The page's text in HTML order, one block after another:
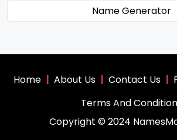
Name Generator
Home | About Us | Contact Us |
Terms And
Copyright © 2024